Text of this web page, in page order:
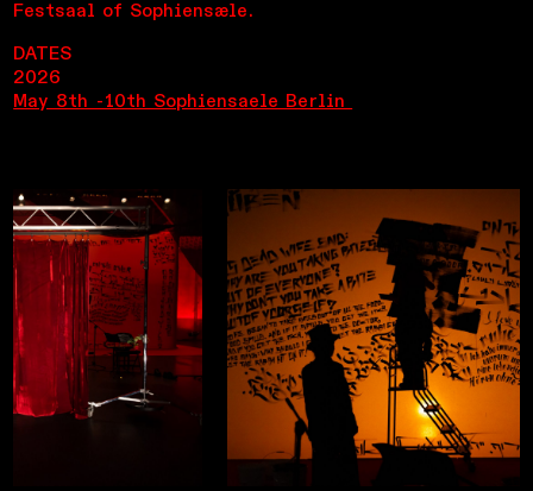
Festsaal of Sophiensæle.
DATES
2026
May 8th -10th Sophiensaele Berlin